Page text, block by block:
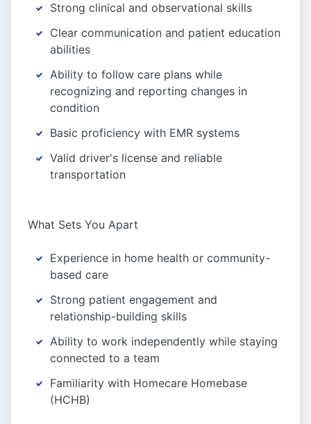
Strong clinical and observational skills
Clear communication and patient education
abilities
Ability to follow care plans while
recognizing and reporting changes in
condition
Basic proficiency with EMR systems
Valid driver's license and reliable
transportation
What Sets You Apart
Experience in home health or community-
based care
Strong patient engagement and
relationship-building skills
Ability to work independently while staying
connected to a team
Familiarity with Homecare Homebase
(HCHB)